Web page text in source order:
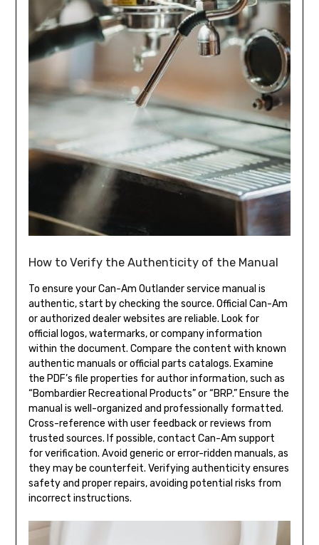
How to Verify the Authenticity of the Manual
To ensure your Can-Am Outlander service manual is
authentic, start by checking the source. Official Can-Am
or authorized dealer websites are reliable. Look for
official logos, watermarks, or company information
within the document. Compare the content with known
authentic manuals or official parts catalogs. Examine
the PDF’s file properties for author information, such as
“Bombardier Recreational Products” or “BRP.” Ensure the
manual is well-organized and professionally formatted.
Cross-reference with user feedback or reviews from
trusted sources. If possible, contact Can-Am support
for verification. Avoid generic or error-ridden manuals, as
they may be counterfeit. Verifying authenticity ensures
safety and proper repairs, avoiding potential risks from
incorrect instructions.